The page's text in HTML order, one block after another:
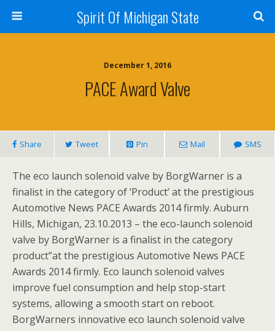
Spirit Of Michigan State
December 1, 2016
PACE Award Valve
Share Tweet Pin Mail SMS
The eco launch solenoid valve by BorgWarner is a
finalist in the category of ‘Product’ at the prestigious
Automotive News PACE Awards 2014 firmly. Auburn
Hills, Michigan, 23.10.2013 – the eco-launch solenoid
valve by BorgWarner is a finalist in the category
product”at the prestigious Automotive News PACE
Awards 2014 firmly. Eco launch solenoid valves
improve fuel consumption and help stop-start
systems, allowing a smooth start on reboot.
BorgWarners innovative eco launch solenoid valve